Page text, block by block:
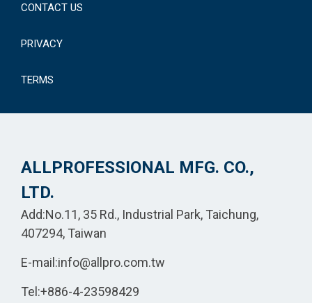
CONTACT US
PRIVACY
TERMS
ALLPROFESSIONAL MFG. CO.,
LTD.
Add:No.11, 35 Rd., Industrial Park, Taichung,
407294, Taiwan
E-mail:info@allpro.com.tw
Tel:+886-4-23598429